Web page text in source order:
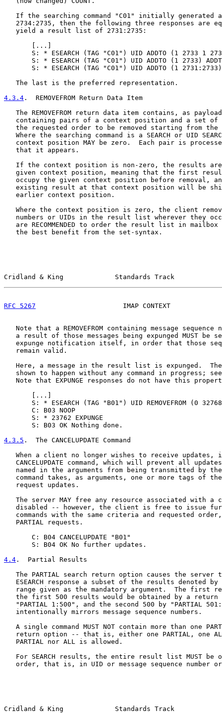
If the searching command "C01" initially generated
2734:2735, then the following three responses are
   yield a result list of 2731:2735:
...
S: * ESEARCH (TAG "C01") UID ADDTO (1 2733 1
S: * ESEARCH (TAG "C01") UID ADDTO (1 2733)
       S: * ESEARCH (TAG "C01") UID ADDTO (1 2731:2733)
   The last is the preferred representation.
4.3.4 .  REMOVEFROM Return Data Item
The REMOVEFROM return data item contains, as
containing pairs of a context position and a set of
the requested order to be removed starting from the
Where the searching command is a SEARCH or UID
context position MAY be zero.  Each pair is
   that it appears.
If the context position is non-zero, the results
given context position, meaning that the first
occupy the given context position before removal,
existing result at that context position will be
   earlier context position.
Where the context position is zero, the client
numbers or UIDs in the result list wherever they
are RECOMMENDED to order the result list in mailbox
   the best benefit from the set-syntax.
Cridland & King             Standards Track
RFC 5267
IMAP CONTEXT
Note that a REMOVEFROM containing message sequence
a result of those messages being expunged MUST be
expunge notification itself, in order that those
   remain valid.
Here, a message in the result list is expunged.
shown to happen without any command in progress;
Note that EXPUNGE responses do not have this
...
S: * ESEARCH (TAG "B01") UID REMOVEFROM (0
       C: B03 NOOP
       S: * 23762 EXPUNGE
       S: B03 OK Nothing done.
4.3.5 .  The CANCELUPDATE Command
When a client no longer wishes to receive updates,
CANCELUPDATE command, which will prevent all
named in the arguments from being transmitted by
command takes, as arguments, one or more tags of
   request updates.
The server MAY free any resource associated with a
disabled -- however, the client is free to issue
commands with the same criteria and requested
   PARTIAL requests.
       C: B04 CANCELUPDATE "B01"
       S: B04 OK No further updates.
4.4 .  Partial Results
The PARTIAL search return option causes the server
ESEARCH response a subset of the results denoted by
range given as the mandatory argument.  The first
the first 500 results would be obtained by a return
"PARTIAL 1:500", and the second 500 by "PARTIAL
   intentionally mirrors message sequence numbers.
A single command MUST NOT contain more than one
return option -- that is, either one PARTIAL, one
   PARTIAL nor ALL is allowed.
For SEARCH results, the entire result list MUST be
order, that is, in UID or message sequence number
Cridland & King             Standards Track